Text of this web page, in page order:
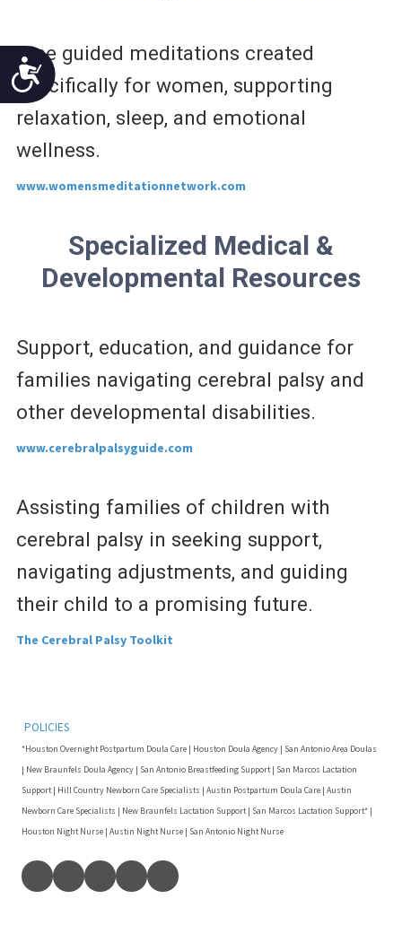
Accessibility
Free guided meditations created
specifically for women, supporting
relaxation, sleep, and emotional
wellness.
www.womensmeditationnetwork.com
Specialized Medical &
Developmental Resources
Support, education, and guidance for
families navigating cerebral palsy and
other developmental disabilities.
www.cerebralpalsyguide.com
Assisting families of children with
cerebral palsy in seeking support,
navigating adjustments, and guiding
their child to a promising future.
The Cerebral Palsy Toolkit
POLICIES
*Houston Overnight Postpartum Doula Care | Houston Doula Agency | San Antonio Area Doulas
| New Braunfels Doula Agency | San Antonio Breastfeeding Support | San Marcos Lactation
Support | Hill Country Newborn Care Specialists | Austin Postpartum Doula Care | Austin
Newborn Care Specialists | New Braunfels Lactation Support | San Marcos Lactation Support* |
Houston Night Nurse | Austin Night Nurse | San Antonio Night Nurse